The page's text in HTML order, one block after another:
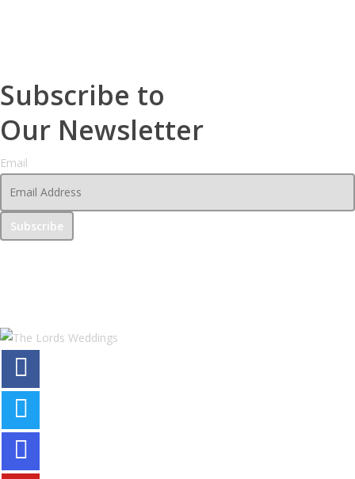
Subscribe to
Our Newsletter
Email